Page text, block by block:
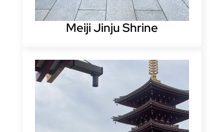
Meiji Jinju Shrine